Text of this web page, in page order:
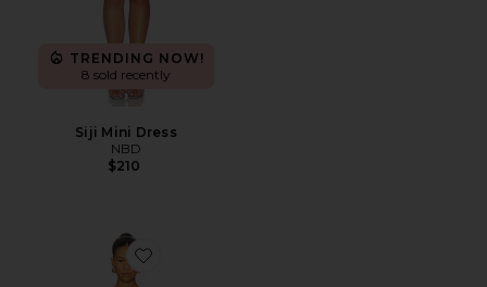
TRENDING NOW!
8 sold recently
Siji Mini Dress
NBD
$210
Favorite Vira Mini Dress